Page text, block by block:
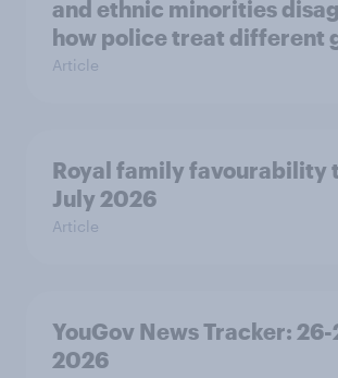
and ethnic minorities
how police treat different
Article
Royal family favourability
July 2026
Article
YouGov News Tracker: 26-
2026